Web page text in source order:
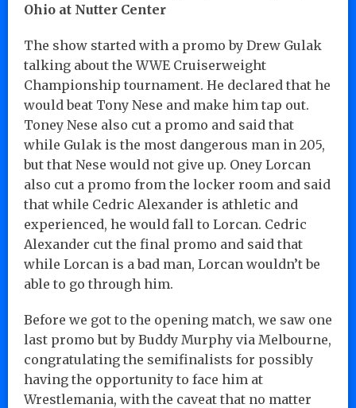
Ohio at Nutter Center
The show started with a promo by Drew Gulak
talking about the WWE Cruiserweight
Championship tournament. He declared that he
would beat Tony Nese and make him tap out.
Toney Nese also cut a promo and said that
while Gulak is the most dangerous man in 205,
but that Nese would not give up. Oney Lorcan
also cut a promo from the locker room and said
that while Cedric Alexander is athletic and
experienced, he would fall to Lorcan. Cedric
Alexander cut the final promo and said that
while Lorcan is a bad man, Lorcan wouldn’t be
able to go through him.
Before we got to the opening match, we saw one
last promo but by Buddy Murphy via Melbourne,
congratulating the semifinalists for possibly
having the opportunity to face him at
Wrestlemania, with the caveat that no matter